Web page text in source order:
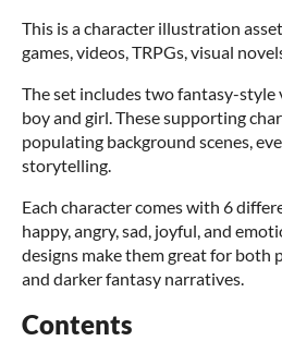
This is a character illustration
games, videos, TRPGs, visual
The set includes two fantasy-style
boy and girl. These supporting
populating background scenes,
storytelling.
Each character comes with 6
happy, angry, sad, joyful, and
designs make them great for both
and darker fantasy narratives.
Contents